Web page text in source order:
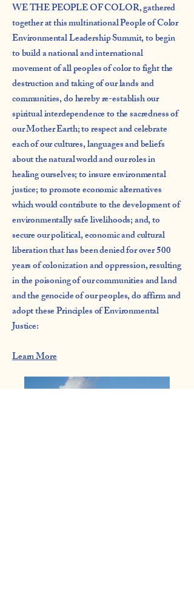
WE THE PEOPLE OF COLOR, gathered
together at this multinational People of Color
Environmental Leadership Summit, to begin
to build a national and international
movement of all peoples of color to fight the
destruction and taking of our lands and
communities, do hereby re-establish our
spiritual interdependence to the sacredness of
our Mother Earth; to respect and celebrate
each of our cultures, languages and beliefs
about the natural world and our roles in
healing ourselves; to insure environmental
justice; to promote economic alternatives
which would contribute to the development of
environmentally safe livelihoods; and, to
secure our political, economic and cultural
liberation that has been denied for over 500
years of colonization and oppression, resulting
in the poisoning of our communities and land
and the genocide of our peoples, do affirm and
adopt these Principles of Environmental
Justice:​
Learn More